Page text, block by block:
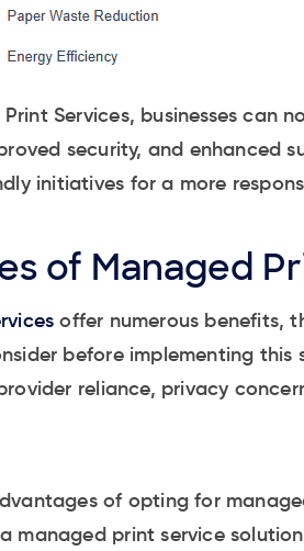
Services, businesses can
security, and enhanced
initiatives for a more
of Managed
offer numerous benefits,
before implementing this
reliance, privacy
of opting for
managed print service